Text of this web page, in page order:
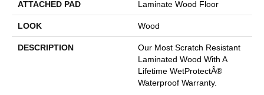
ATTACHED PAD Laminate Wood Floor
LOOK Wood
DESCRIPTION
Our Most Scratch Resistant
Laminated Wood With A
Lifetime WetProtectÂ®
Waterproof Warranty.